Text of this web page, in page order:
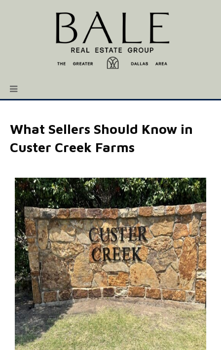
What Sellers Should Know in
Custer Creek Farms